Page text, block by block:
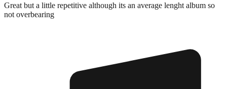
Great but a little repetitive although its an average lenght album so
not overbearing